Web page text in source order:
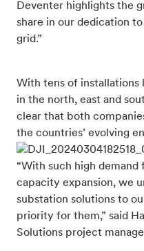
Deventer highlights the
share in our dedication
grid.”
With tens of installations
in the north, east and
clear that both
the countries’ evolving
“With such high
capacity expansion, we
substation solutions to
priority for them,” said
Solutions project